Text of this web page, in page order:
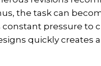
the task can
constant pressure to
quickly creates